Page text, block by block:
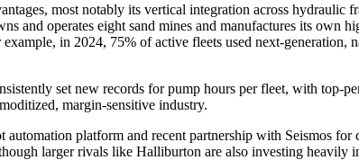
most notably its vertical integration across
operates eight sand mines and manufactures its own
in 2024, 75% of active fleets used next-
set new records for pump hours per fleet, with top-
margin-sensitive industry.
automation platform and recent partnership with Seismos
larger rivals like Halliburton are also investing heavily